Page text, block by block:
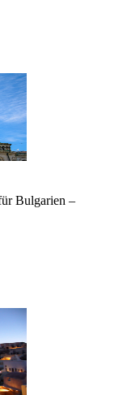
Bulgarien –